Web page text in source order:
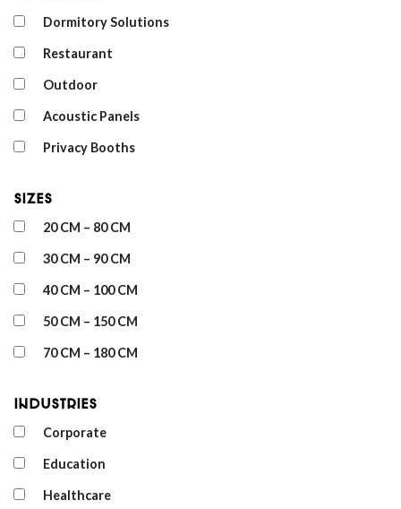
Dormitory Solutions
Restaurant
Outdoor
Acoustic Panels
Privacy Booths
Sizes
20 CM – 80 CM
30 CM – 90 CM
40 CM – 100 CM
50 CM – 150 CM
70 CM – 180 CM
Industries
Corporate
Education
Healthcare